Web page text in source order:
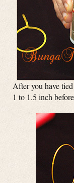
After you have
1 to 1.5 inch